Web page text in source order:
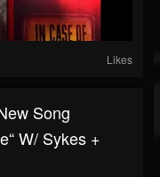
Likes
Song
W/ Sykes +